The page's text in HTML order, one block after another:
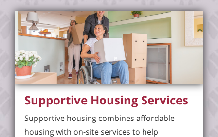
Supportive Housing Services
Supportive housing combines affordable
housing with on-site services to help